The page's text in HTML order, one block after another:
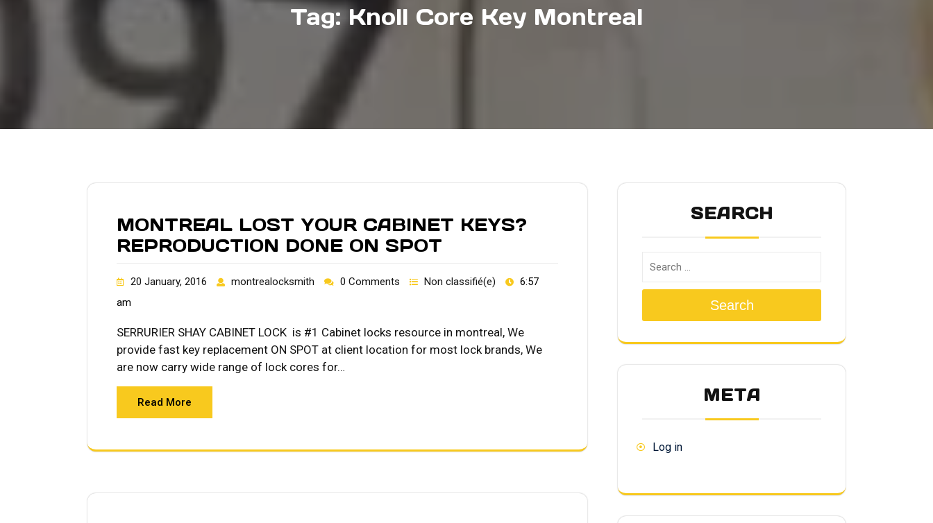
Tag: Knoll Core Key Montreal
MONTREAL LOST YOUR CABINET KEYS?
REPRODUCTION DONE ON SPOT
20 January, 2016 montrealocksmith 0 Comments Non classifié(e)
6:57
am
SERRURIER SHAY CABINET LOCK is #1 Cabinet locks resource in montreal, We
provide fast key replacement ON SPOT at client location for most lock brands, We
are now carry wide range of lock cores for…
Read More
SEARCH
Search
META
Log in